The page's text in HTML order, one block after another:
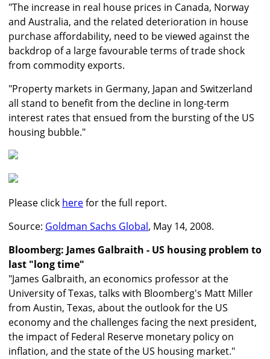
"The increase in real house prices in Canada, Norway
and Australia, and the related deterioration in house
purchase affordability, need to be viewed against the
backdrop of a large favourable terms of trade shock
from commodity exports.
"Property markets in Germany, Japan and Switzerland
all stand to benefit from the decline in long-term
interest rates that ensued from the bursting of the US
housing bubble."
Please click herefor the full report.
Source: Goldman Sachs Global, May 14, 2008.
Bloomberg: James Galbraith - US housing problem to
last "long time"
"James Galbraith, an economics professor at the
University of Texas, talks with Bloomberg's Matt Miller
from Austin, Texas, about the outlook for the US
economy and the challenges facing the next president,
the impact of Federal Reserve monetary policy on
inflation, and the state of the US housing market."